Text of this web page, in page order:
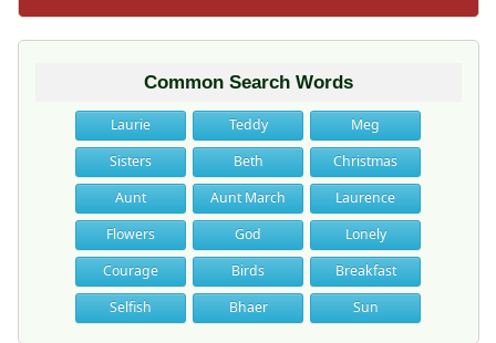
Common Search Words
Laurie Teddy
Meg
Sisters
Beth
Christmas
Aunt
Aunt March
Laurence
Flowers
God
Lonely
Courage
Birds
Breakfast
Selfish
Bhaer Sun